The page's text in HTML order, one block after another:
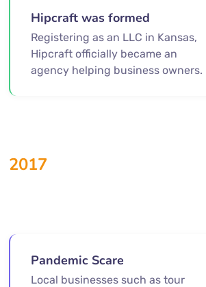
Hipcraft was formed
Registering as an LLC in Kansas,
Hipcraft officially became an
agency helping business owners.
2017
Pandemic Scare
Local businesses such as tour